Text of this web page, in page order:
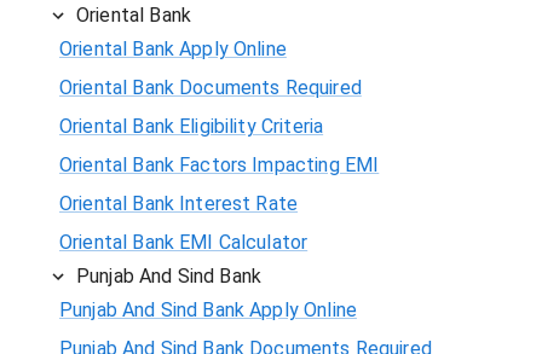
Oriental Bank
Oriental Bank Apply Online
Oriental Bank Documents Required
Oriental Bank Eligibility Criteria
Oriental Bank Factors Impacting EMI
Oriental Bank Interest Rate
Oriental Bank EMI Calculator
Punjab And Sind Bank
Punjab And Sind Bank Apply Online
Punjab And Sind Bank Documents Required